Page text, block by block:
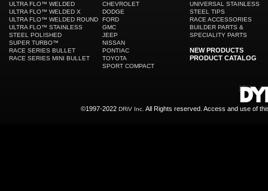
ULTRA FLO™ WELDED
ULTRA FLO™ WELDED X
ULTRA FLO™ WELDED ROUND
ULTRA FLO™ STAINLESS
STEEL POLISHED
SUPER TURBO™
RACE SERIES BULLET
RACE SERIES MINI BULLET
CHEVROLET
DODGE
FORD
GMC
JEEP
NISSAN
PONTIAC
TOYOTA
SPORT COMPACT
UNIVERSAL STAINLESS
STEEL TIPS
RACE ACCESSORIES
BUILDER PARTS &
SPECIALITY PARTS
NEW PRODUCTS
PRODUCT CATALOG
©1997-2022 DRiV Inc. All Rights reserved. Access and use of